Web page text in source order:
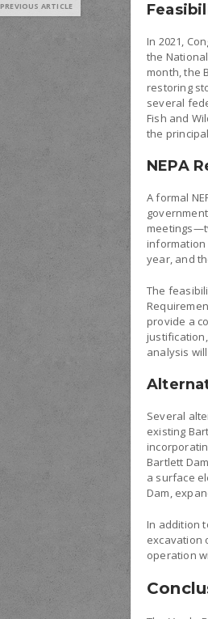
PREVIOUS ARTICLE
In 2021,
the
month, the
restoring
several
Fish and
the
NEPA
A formal
information
year, and
The
provide a
analysis
Several
existing
Bartlett
a surface
Dam,
In addition
excavation
operation